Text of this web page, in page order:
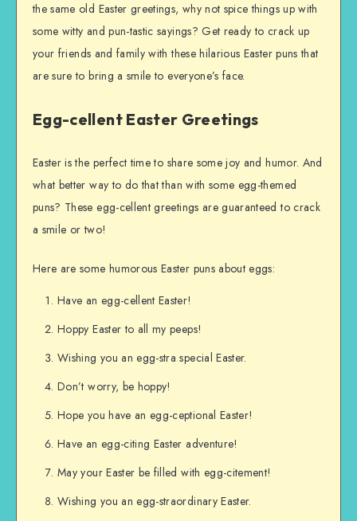
the same old Easter greetings, why not spice things up with
some witty and pun-tastic sayings? Get ready to crack up
your friends and family with these hilarious Easter puns that
are sure to bring a smile to everyone’s face.
Egg-cellent Easter Greetings
Easter is the perfect time to share some joy and humor. And
what better way to do that than with some egg-themed
puns? These egg-cellent greetings are guaranteed to crack
a smile or two!
Here are some humorous Easter puns about eggs:
Have an egg-cellent Easter!
Hoppy Easter to all my peeps!
Wishing you an egg-stra special Easter.
Don’t worry, be hoppy!
Hope you have an egg-ceptional Easter!
Have an egg-citing Easter adventure!
May your Easter be filled with egg-citement!
Wishing you an egg-straordinary Easter.